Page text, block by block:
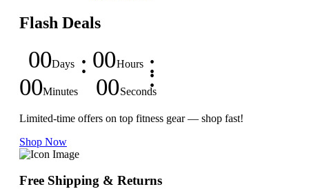
Flash Deals
00Days 00Hours
00Minutes 00Seconds
Limited-time offers on top fitness gear — shop fast!
Shop Now
Free Shipping & Returns